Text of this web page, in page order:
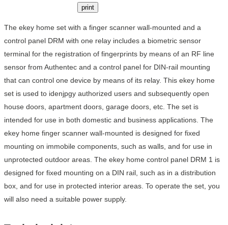
print
The ekey home set with a finger scanner wall-mounted and a
control panel DRM with one relay includes a biometric sensor
terminal for the registration of fingerprints by means of an RF line
sensor from Authentec and a control panel for DIN-rail mounting
that can control one device by means of its relay. This ekey home
set is used to idenjpgy authorized users and subsequently open
house doors, apartment doors, garage doors, etc. The set is
intended for use in both domestic and business applications. The
ekey home finger scanner wall-mounted is designed for fixed
mounting on immobile components, such as walls, and for use in
unprotected outdoor areas. The ekey home control panel DRM 1 is
designed for fixed mounting on a DIN rail, such as in a distribution
box, and for use in protected interior areas. To operate the set, you
will also need a suitable power supply.